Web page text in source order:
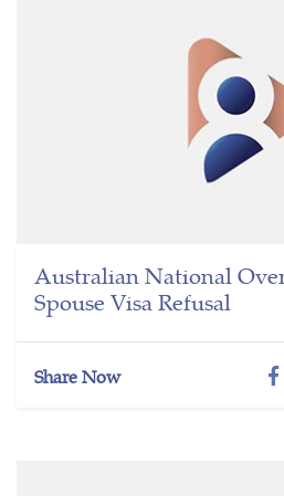
Australian National
Spouse Visa Refusal
Share Now